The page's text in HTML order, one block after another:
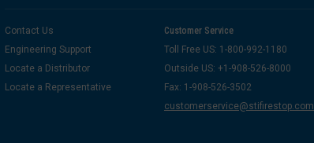
Contact Us
Engineering Support
Locate a Distributor
Locate a Representative
Customer Service
Toll Free US: 1-800-992-1180
Outside US: +1-908-526-8000
Fax: 1-908-526-3502
customerservice@stifirestop.com